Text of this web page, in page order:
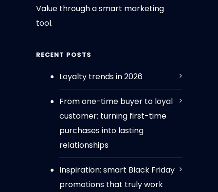
Value through a smart marketing
tool.
RECENT POSTS
Loyalty trends in 2026
From one-time buyer to loyal
customer: turning first-time
purchases into lasting
relationships
Inspiration: smart Black Friday
promotions that truly work